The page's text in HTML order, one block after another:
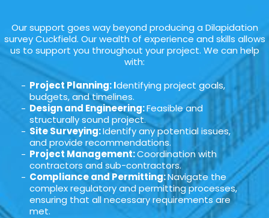
Our support goes way beyond producing a Dilapidation
survey Cuckfield. Our wealth of experience and skills allows
us to support you throughout your project. We can help
with:
Project Planning: Identifying project goals,
budgets, and timelines.
Design and Engineering:Feasible and
structurally sound project.
Site Surveying:Identify any potential issues,
and provide recommendations.
Project Management:Coordination with
contractors and sub-contractors.
Compliance and Permitting:Navigate the
complex regulatory and permitting processes,
ensuring that all necessary requirements are
met.